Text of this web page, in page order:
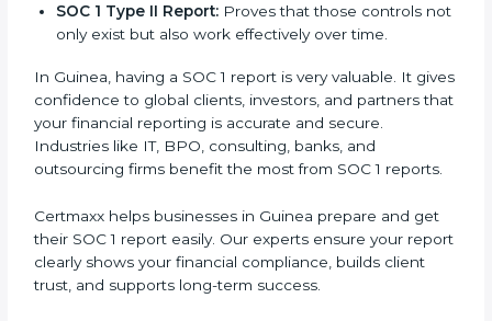
There are two types of SOC 1 reports:
are designed correctly at a specific point in time.
SOC 1 Type II Report:Proves that those controls
not only exist but also work effectively over time.
In Guinea, having a SOC 1 report is very valuable. It
partners that your financial reporting is accurate and
secure. Industries like IT, BPO, consulting, banks, and
outsourcing firms benefit the most from SOC 1
reports.